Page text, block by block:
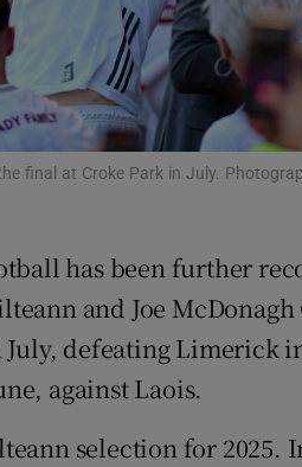
in new window
final at Croke Park in July.
has been further
and Joe McDonagh
defeating Limerick
against Laois.
selection for 2025.